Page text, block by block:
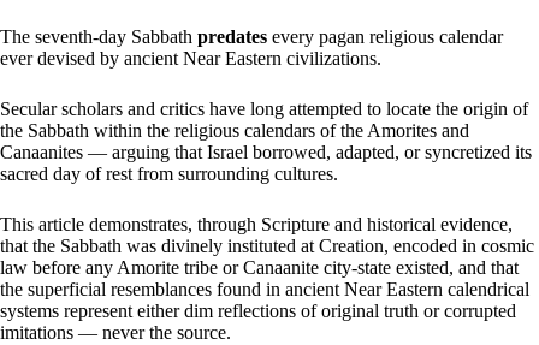
The seventh-day Sabbath predates every pagan religious calendar
ever devised by ancient Near Eastern civilizations.
Secular scholars and critics have long attempted to locate the origin of
the Sabbath within the religious calendars of the Amorites and
Canaanites — arguing that Israel borrowed, adapted, or syncretized its
sacred day of rest from surrounding cultures.
This article demonstrates, through Scripture and historical evidence,
that the Sabbath was divinely instituted at Creation, encoded in cosmic
law before any Amorite tribe or Canaanite city-state existed, and that
the superficial resemblances found in ancient Near Eastern calendrical
systems represent either dim reflections of original truth or corrupted
imitations — never the source.